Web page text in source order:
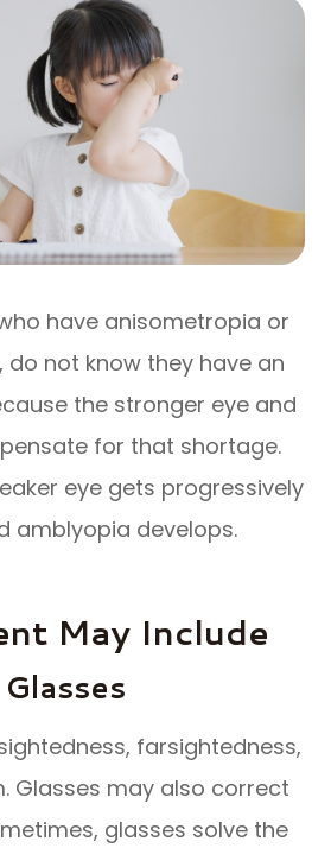
have anisometropia or
do not know they have an
the stronger eye and
for that shortage.
eye gets progressively
amblyopia develops.
May Include
Glasses
farsightedness,
Glasses may also correct
glasses solve the